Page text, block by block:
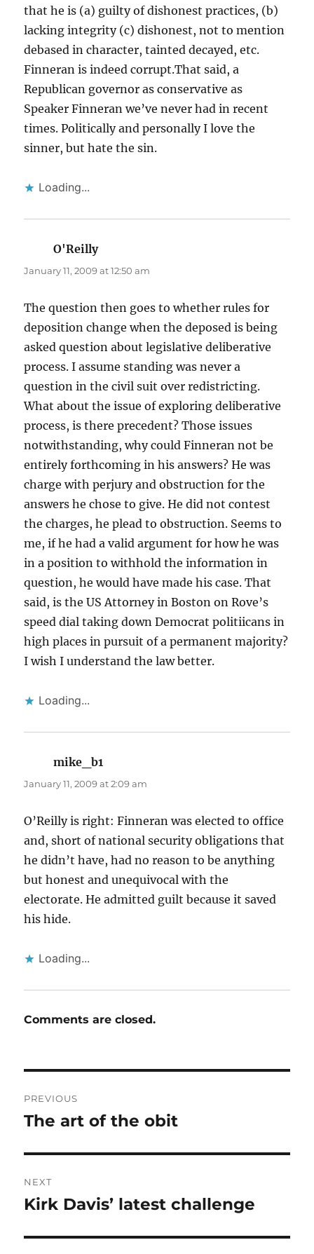
that he is (a) guilty of dishonest practices, (b)
lacking integrity (c) dishonest, not to mention
debased in character, tainted decayed, etc.
Finneran is indeed corrupt.That said, a
Republican governor as conservative as
Speaker Finneran we’ve never had in recent
times. Politically and personally I love the
sinner, but hate the sin.
Loading...
O'Reillysays:
January 11, 2009 at 12:50 am
The question then goes to whether rules for
deposition change when the deposed is being
asked question about legislative deliberative
process. I assume standing was never a
question in the civil suit over redistricting.
What about the issue of exploring deliberative
process, is there precedent? Those issues
notwithstanding, why could Finneran not be
entirely forthcoming in his answers? He was
charge with perjury and obstruction for the
answers he chose to give. He did not contest
the charges, he plead to obstruction. Seems to
me, if he had a valid argument for how he was
in a position to withhold the information in
question, he would have made his case. That
said, is the US Attorney in Boston on Rove’s
speed dial taking down Democrat politiicans in
high places in pursuit of a permanent majority?
I wish I understand the law better.
Loading...
mike_b1
January 11, 2009 at 2:09 am
O’Reilly is right: Finneran was elected to office
and, short of national security obligations that
he didn’t have, had no reason to be anything
but honest and unequivocal with the
electorate. He admitted guilt because it saved
his hide.
Loading...
Comments are closed.
navigation
PREVIOUS
Previous
The art of the obit
NEXT
Next
Kirk Davis’ latest challenge